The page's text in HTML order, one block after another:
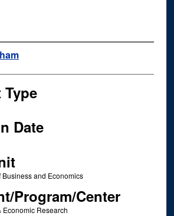
Type
Date
and Economics
Program/Center
Economic Research